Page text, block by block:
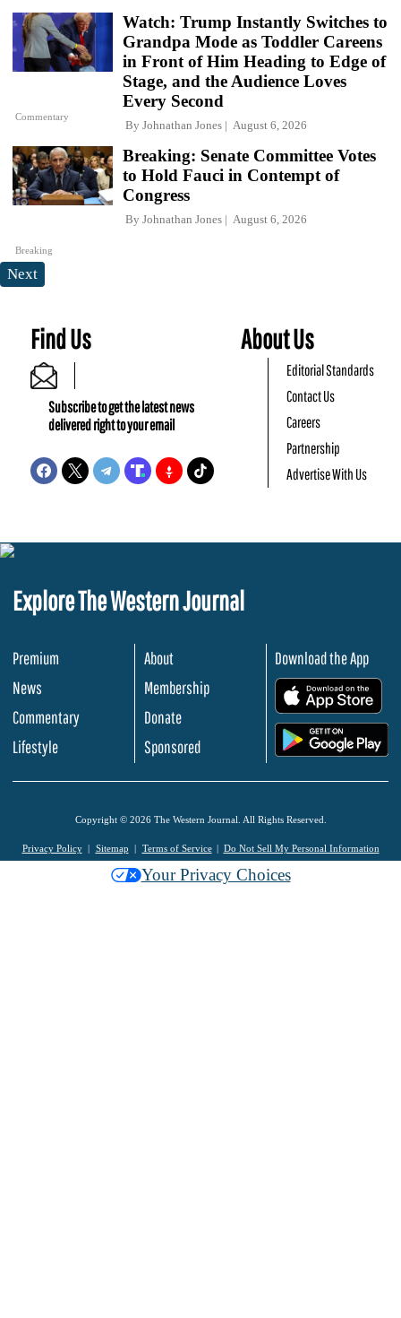
Commentary
Watch: Trump Instantly Switches to
Grandpa Mode as Toddler Careens
in Front of Him Heading to Edge of
Stage, and the Audience Loves
Every Second
By Johnathan Jones August 6, 2026
Breaking
Breaking: Senate Committee Votes
to Hold Fauci in Contempt of
Congress
By Johnathan Jones August 6, 2026
Next
Find Us
Subscribe to get the latest news
delivered right to your email
About Us
Editorial Standards
Contact Us
Careers
Partnership
Advertise With Us
Explore The Western Journal
Premium
News
Commentary
Lifestyle
About
Membership
Donate
Sponsored
Download the App
Copyright © 2026 The Western Journal. All Rights Reserved.
Privacy Policy Sitemap Terms of Service Do Not Sell My Personal Information
Your Privacy Choices